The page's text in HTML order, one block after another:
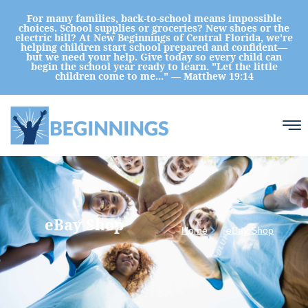
For many families, back-to-school means impossible
choices. School supplies or groceries? New shoes or the
electric bill? At New Beginnings of Central Florida, we're
helping children start school prepared and confident—
but we need your help. Give today so every child can
begin the school year ready to learn. "Let the little
children come to me..." — Matthew 19:14
eBay Shop Home eBay Shop